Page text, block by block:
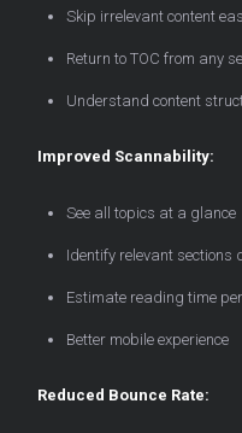
Skip irrelevant content
Return to TOC from any
Understand content
Improved Scannability:
See all topics at a glance
Identify relevant sections
Estimate reading time
Better mobile experience
Reduced Bounce Rate: